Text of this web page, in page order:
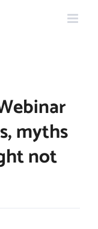
myths
not